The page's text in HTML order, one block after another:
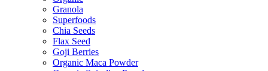
Granola
Superfoods
Chia Seeds
Flax Seed
Goji Berries
Organic Maca Powder